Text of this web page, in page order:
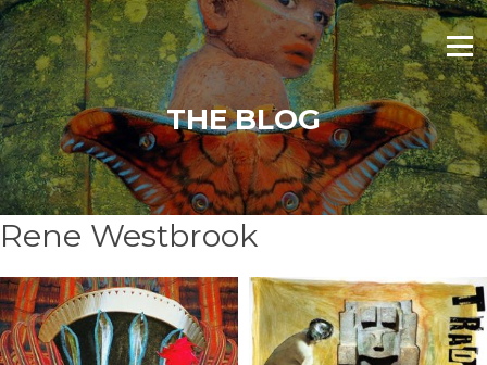
Skip
to
content
Menu
THE BLOG
Rene Westbrook